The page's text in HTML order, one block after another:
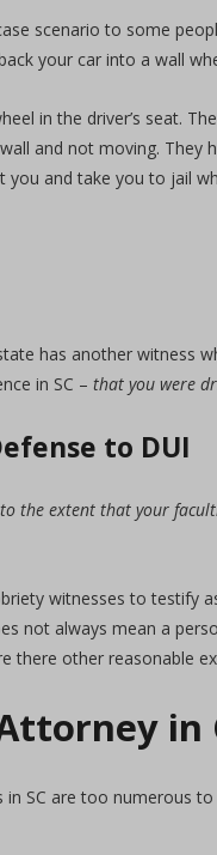
scenario to some
your car into a wall
in the driver’s seat.
and not moving.
you and take you to jail
has another witness
in SC – that you were
to DUI
to the extent that your
witnesses to testify
not always mean a
there other reasonable
SC are too numerous